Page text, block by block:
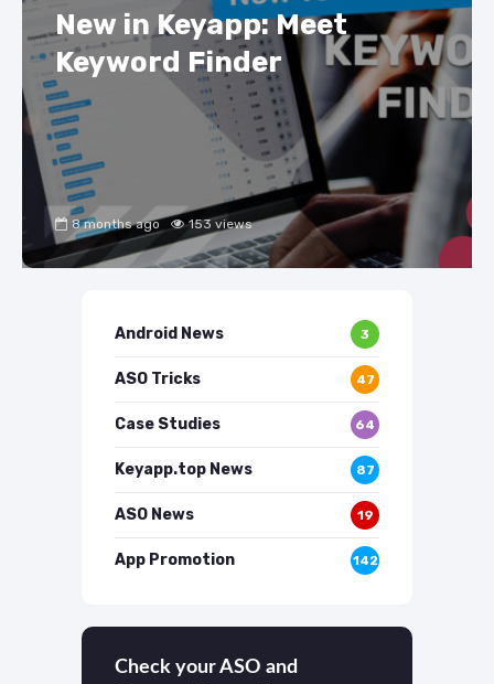
New in Keyapp: Meet
Keyword Finder
8 months ago 153 views
Android News 3
ASO Tricks 47
Case Studies 64
Keyapp.top News 87
ASO News 19
App Promotion 142
Check your ASO and